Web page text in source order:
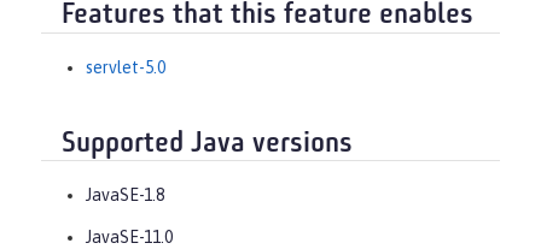
Features that this feature enables
servlet-5.0
Supported Java versions
JavaSE-1.8
JavaSE-11.0